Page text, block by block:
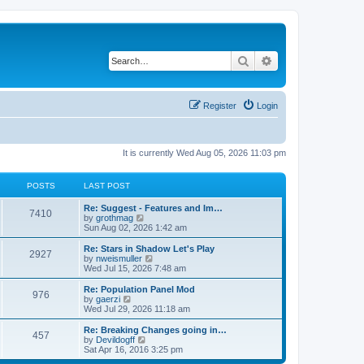
Search
Login
Register
It is currently Wed Aug 05, 2026 11:03 pm
POSTS LAST POST
7410
Re: Suggest - Features and Im…
by grothmag
i
e
w
t
h
a
t
e
t
p
o
Sun Aug 02, 2026 1:42 am
2927
Re: Stars in Shadow Let's Play
by nweismuller
i
e
w
h
a
t
e
Wed Jul 15, 2026 7:48 am
976
Re: Population Panel Mod
by gaerzi
i
e
w
t
h
Wed Jul 29, 2026 11:18 am
457
Re: Breaking Changes going in…
by Devildogff
i
e
Sat Apr 16, 2016 3:25 pm